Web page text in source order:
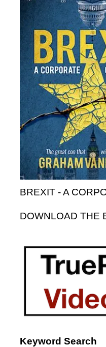
BREXIT - A
DOWNLOAD THE
Keyword Search